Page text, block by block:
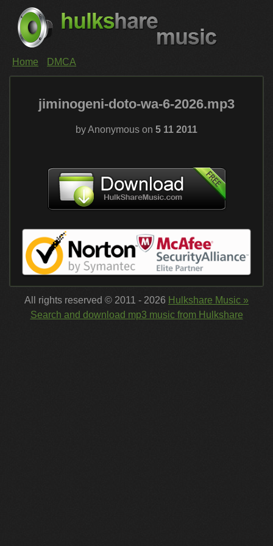
Home DMCA
jiminogeni-doto-wa-6-2026.mp3
by Anonymous on 5 11 2011
All rights reserved © 2011 - 2026 Hulkshare Music »
Search and download mp3 music from Hulkshare